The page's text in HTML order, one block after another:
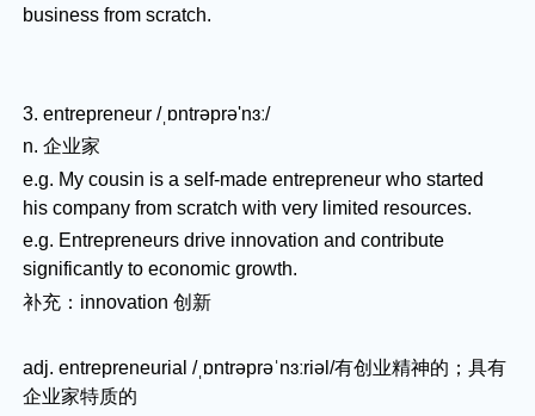
business from scratch.
3. entrepreneur /ˌɒntrəprə'nɜː/
n. 企业家
e.g. My cousin is a self-made entrepreneur who started
his company from scratch with very limited resources.
e.g. Entrepreneurs drive innovation and contribute
significantly to economic growth.
补充：innovation 创新
adj. entrepreneurial /ˌɒntrəprəˈnɜːriəl/有创业精神的；具有
企业家特质的